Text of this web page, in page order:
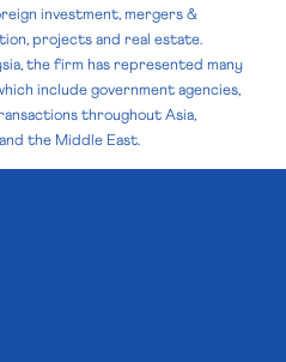
investment, mergers &
projects and real estate.
the firm has represented many
include government agencies,
throughout Asia,
the Middle East.